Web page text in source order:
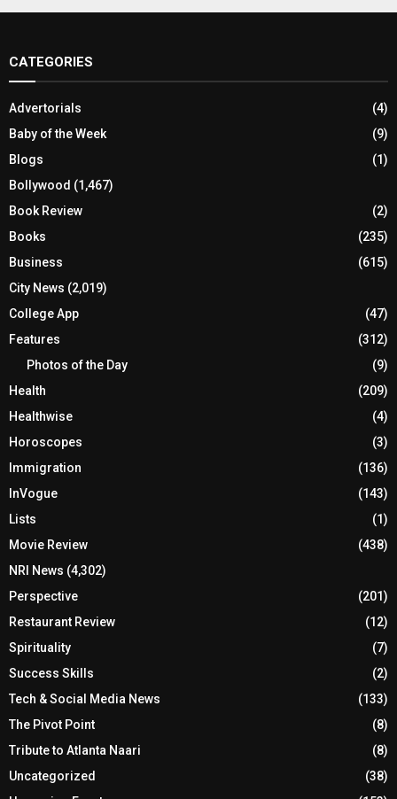
CATEGORIES
Advertorials
(4)
Baby of the Week
(9)
Blogs
(1)
Bollywood (1,467)
Book Review
(2)
Books
(235)
Business
(615)
City News (2,019)
College App
(47)
Features
(312)
Photos of the Day
(9)
Health
(209)
Healthwise
(4)
Horoscopes
(3)
Immigration
(136)
InVogue
(143)
Lists
(1)
Movie Review
(438)
NRI News (4,302)
Perspective
(201)
Restaurant Review
(12)
Spirituality
(7)
Success Skills
(2)
Tech & Social Media News
(133)
The Pivot Point
(8)
Tribute to Atlanta Naari
(8)
Uncategorized
(38)